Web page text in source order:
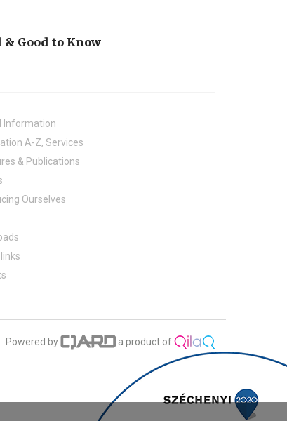
& Good to Know
Information
A-Z, Services
& Publications
Ourselves
Powered by a product of